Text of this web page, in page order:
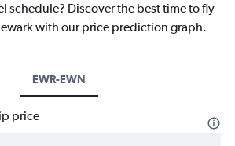
schedule? Discover the best time to fly
with our price prediction graph.
EWR-EWN
price